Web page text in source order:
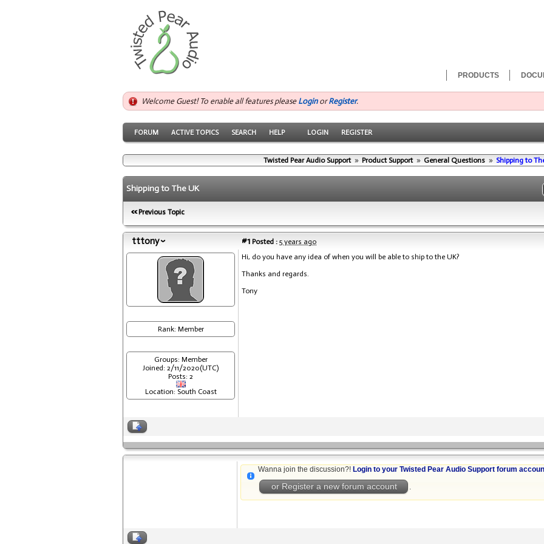
PRODUCTS
Welcome Guest! To enable all features please LoginorRegister.
FORUM ACTIVE TOPICS SEARCH HELP LOGIN REGISTER
Twisted Pear Audio Support » Product Support » General Questions » Shipping to
Shipping to The UK
Previous Topic
tttony #1 Posted : 5 years ago
Rank: Member
Groups: Member
Joined: 2/11/2020(UTC)
Posts: 2
Location: South Coast
Hi, do you have any idea of when you will be able to ship to the UK?
Thanks and regards.
Tony
Wanna join the discussion?! Login to your Twisted Pear Audio Support forum
or Register a new forum account .